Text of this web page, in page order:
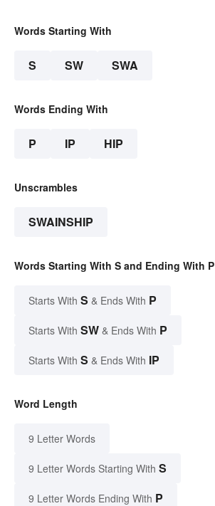
Words Starting With
S SW SWA
Words Ending With
P IP HIP
Unscrambles
SWAINSHIP
Words Starting With S and Ending With P
Starts With S & Ends With P
Starts With SW & Ends With P
Starts With S & Ends With IP
Word Length
9 Letter Words
9 Letter Words Starting With S
9 Letter Words Ending With P